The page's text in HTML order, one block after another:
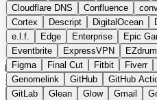
Maybelline
McAfee Microsoft
Microsoft Office
Microsoft Office
Midjourney
Miro Mixpanel
Native Instruments
Nest Netflix
Nike Air Force
Nike Store Nike
Notion
Nuance Dragon NYX
OneDrive for Business
OpenAI
Cloudflare DNS
Confluence
Cortex
Descript DigitalOcean
e.l.f.
Edge Enterprise Epic
Eventbrite
ExpressVPN
Figma
Final Cut Fitbit Fiverr
Genomelink
GitHub GitHub
GitLab
Glean Glow Gmail
Categories
Comparisons
Community
Suggest a Product